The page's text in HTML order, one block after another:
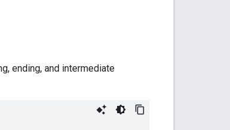
ending, and intermediate